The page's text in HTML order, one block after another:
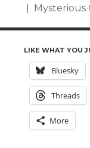
| Mysterious
LIKE WHAT YOU
Bluesky
Threads
More